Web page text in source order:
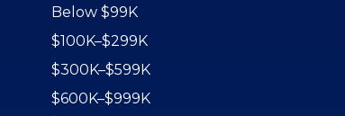
Below $99K
$100K–$299K
$300K–$599K
$600K–$999K